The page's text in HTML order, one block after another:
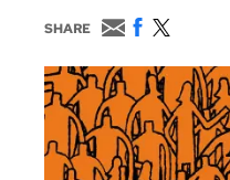
SHARE
E
m
a
i
l
F
c
e
b
o
k
w
i
t
e
r